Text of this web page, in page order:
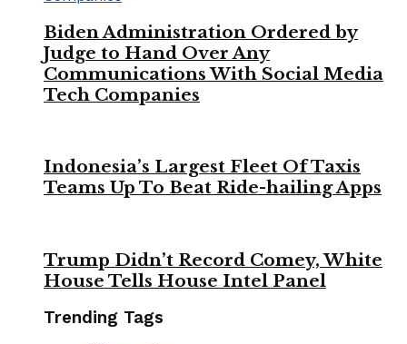
Biden Administration Ordered by
Judge to Hand Over Any
Communications With Social Media
Tech Companies
Indonesia’s Largest Fleet Of Taxis
Teams Up To Beat Ride-hailing Apps
Trump Didn’t Record Comey, White
House Tells House Intel Panel
Trending Tags